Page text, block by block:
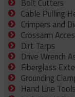
Bolt Cutters
Cable Pulling
Crimpers and
Crossarm
Dirt Tarps
Drive Wrench
Fiberglass
Grounding
Hand Line Tools